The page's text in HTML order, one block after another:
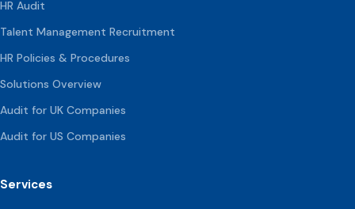
HR Audit
Talent Management Recruitment
HR Policies & Procedures
Solutions Overview
Audit for UK Companies
Audit for US Companies
Services